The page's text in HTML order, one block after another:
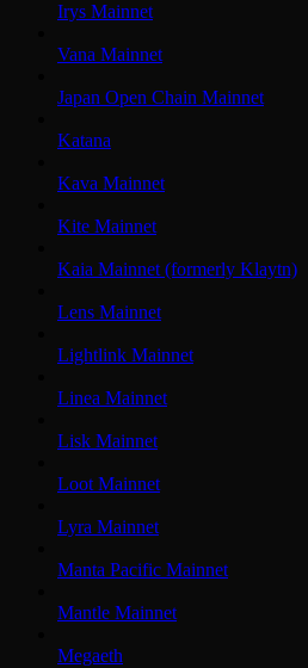
Irys Mainnet
Vana Mainnet
Japan Open Chain Mainnet
Katana
Kava Mainnet
Kite Mainnet
Kaia Mainnet (formerly Klaytn)
Lens Mainnet
Lightlink Mainnet
Linea Mainnet
Lisk Mainnet
Loot Mainnet
Lyra Mainnet
Manta Pacific Mainnet
Mantle Mainnet
Megaeth